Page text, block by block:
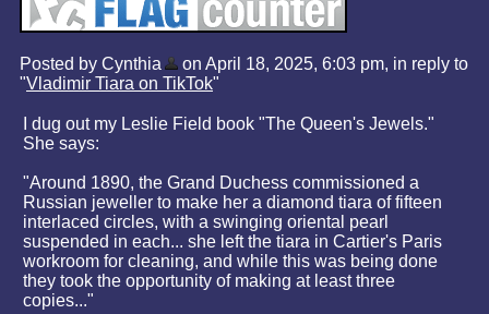
Posted by Cynthia
on April 18, 2025, 6:03 pm, in reply to
"Vladimir Tiara on TikTok"
I dug out my Leslie Field book "The Queen's Jewels."
She says:
"Around 1890, the Grand Duchess commissioned a
Russian jeweller to make her a diamond tiara of fifteen
interlaced circles, with a swinging oriental pearl
suspended in each... she left the tiara in Cartier's Paris
workroom for cleaning, and while this was being done
they took the opportunity of making at least three
copies..."